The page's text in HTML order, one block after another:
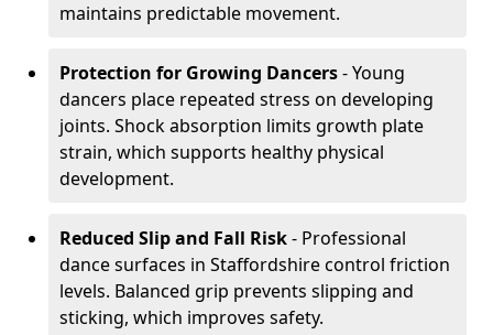
maintains predictable movement.
Protection for Growing Dancers- Young
dancers place repeated stress on developing
joints. Shock absorption limits growth plate
strain, which supports healthy physical
development.
Reduced Slip and Fall Risk- Professional
dance surfaces in Staffordshire control friction
levels. Balanced grip prevents slipping and
sticking, which improves safety.